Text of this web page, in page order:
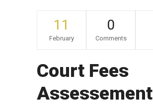
11
February
0
Comments
Court Fees
Assessement